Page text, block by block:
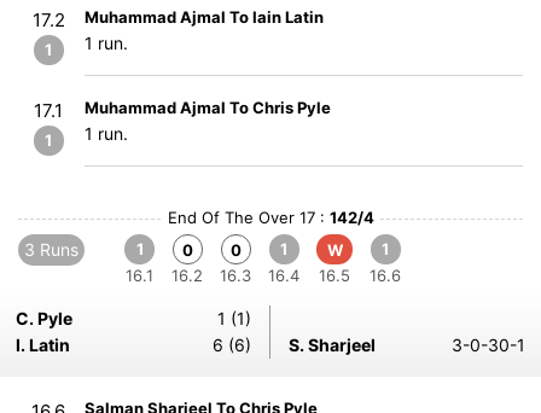
17.2
1
Muhammad Ajmal To Iain Latin
1 run.
17.1
1
Muhammad Ajmal To Chris Pyle
1 run.
End Of The Over 17 : 142/4
3 Runs
1
16.1
0
16.2
0
16.3
1
16.4
W
16.5
1
16.6
C. Pyle
1 (1)
I. Latin
6 (6) S. Sharjeel 3-0-30-1
Salman Sharjeel To Chris Pyle